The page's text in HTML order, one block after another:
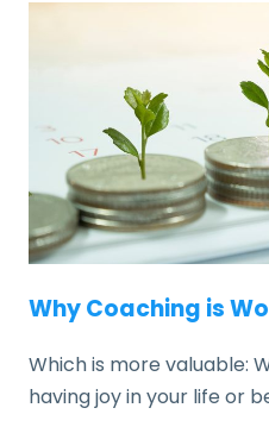
Why Coaching is
Which is more valuable:
having joy in your life or